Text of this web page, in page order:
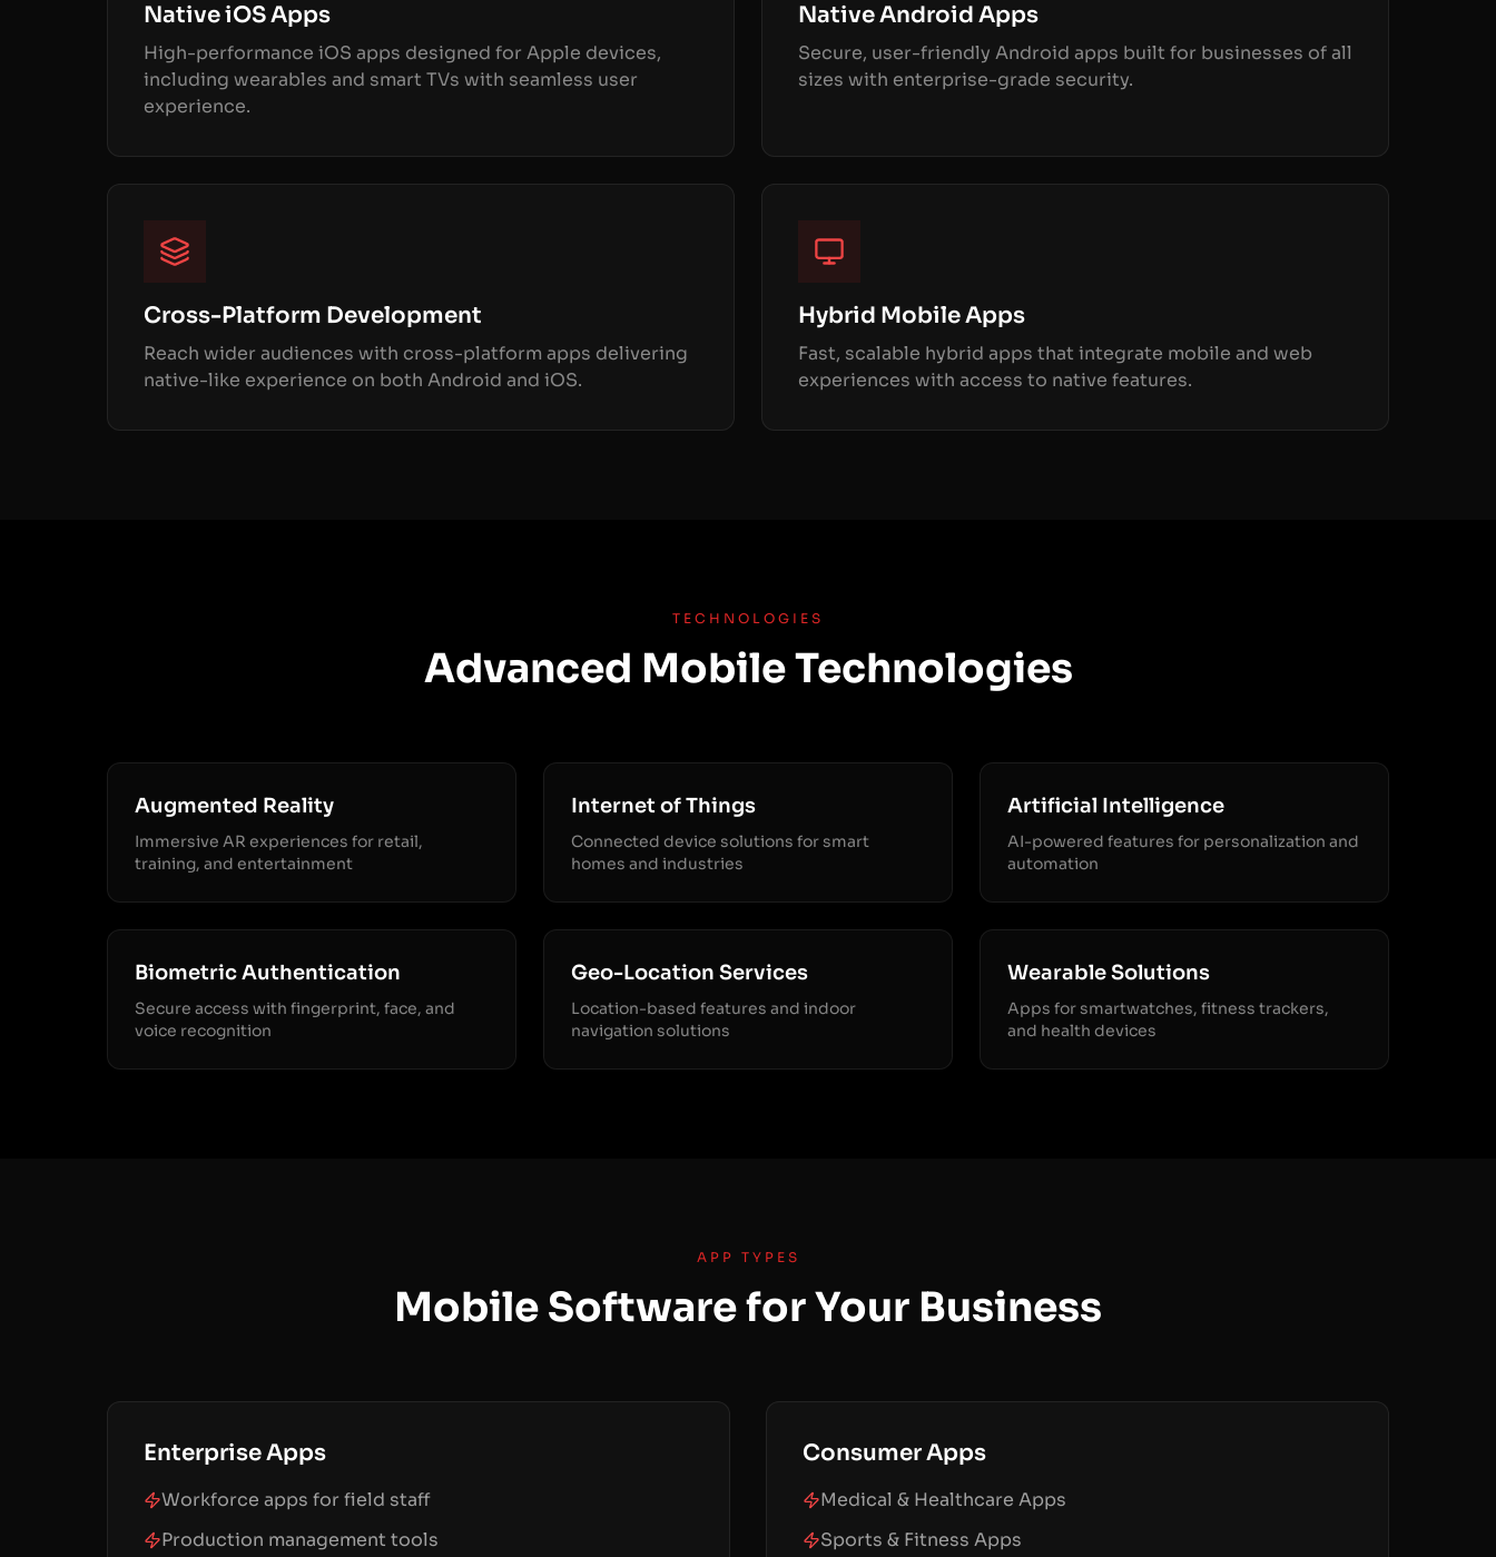
Native iOS Apps
High-performance iOS apps designed for Apple devices,
including wearables and smart TVs with seamless user
experience.
Native Android Apps
Secure, user-friendly Android apps built for businesses of all
sizes with enterprise-grade security.
Cross-Platform Development
Reach wider audiences with cross-platform apps delivering
native-like experience on both Android and iOS.
Hybrid Mobile Apps
Fast, scalable hybrid apps that integrate mobile and web
experiences with access to native features.
TECHNOLOGIES
Advanced Mobile Technologies
Augmented Reality
Immersive AR experiences for retail,
training, and entertainment
Internet of Things
Connected device solutions for smart
homes and industries
Artificial Intelligence
AI-powered features for personalization and
automation
Biometric Authentication
Secure access with fingerprint, face, and
voice recognition
Geo-Location Services
Location-based features and indoor
navigation solutions
Wearable Solutions
Apps for smartwatches, fitness trackers,
and health devices
APP TYPES
Mobile Software for Your Business
Enterprise Apps
Workforce apps for field staff
Production management tools
Consumer Apps
Medical & Healthcare Apps
Sports & Fitness Apps